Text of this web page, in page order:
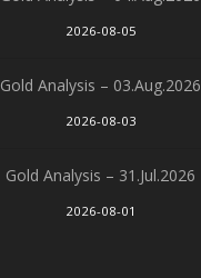
2026-08-05
Gold Analysis – 03.Aug.2026
2026-08-03
Gold Analysis – 31.Jul.2026
2026-08-01